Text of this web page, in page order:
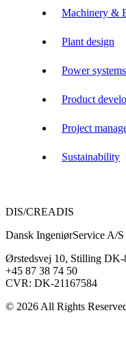
Machinery &
Plant design
Power
Product
Project
Sustainability
DIS/CREADIS
Dansk IngeniørService A/S
Ørstedsvej 10, Stilling DK-
+45 87 38 74 50
CVR: DK-21167584
© 2026 All Rights